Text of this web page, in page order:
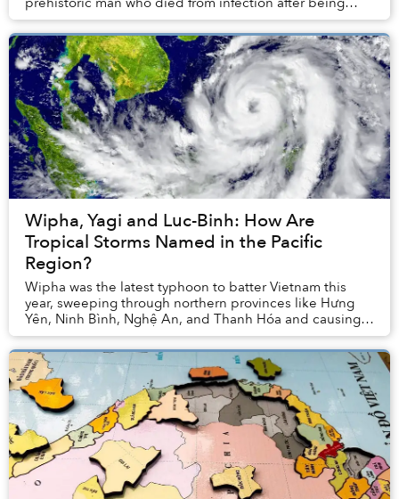
struck by a quartz-tipped projectile...
Wipha, Yagi and Luc-Binh: How Are
Tropical Storms Named in the Pacific
Region?
Wipha was the latest typhoon to batter Vietnam this
year, sweeping through northern provinces like Hưng
Yên, Ninh Bình, Nghệ An, and Thanh Hóa and causing
dangerous floods. It was 2025’s third and pro...